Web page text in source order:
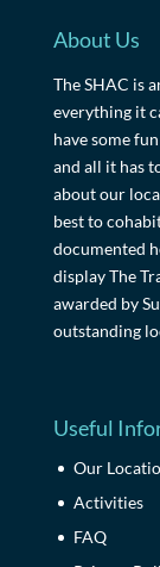
About Us
The SHAC is
everything it
have some
and all it has
about our
best to
documented
display The
awarded by
outstanding
Useful
Our
Activities
FAQ